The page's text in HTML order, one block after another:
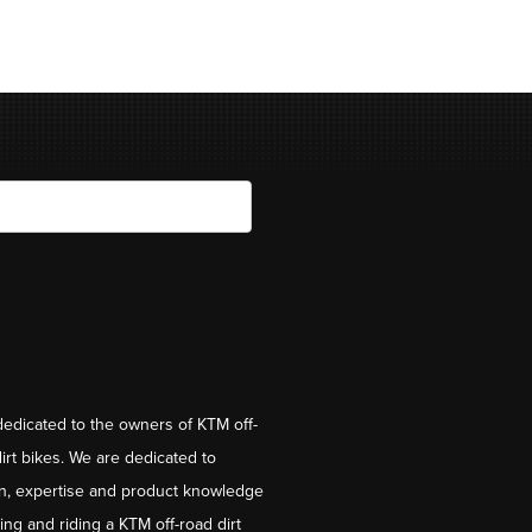
to the owners of KTM off-
bikes. We are dedicated to
expertise and product knowledge
and riding a KTM off-road dirt